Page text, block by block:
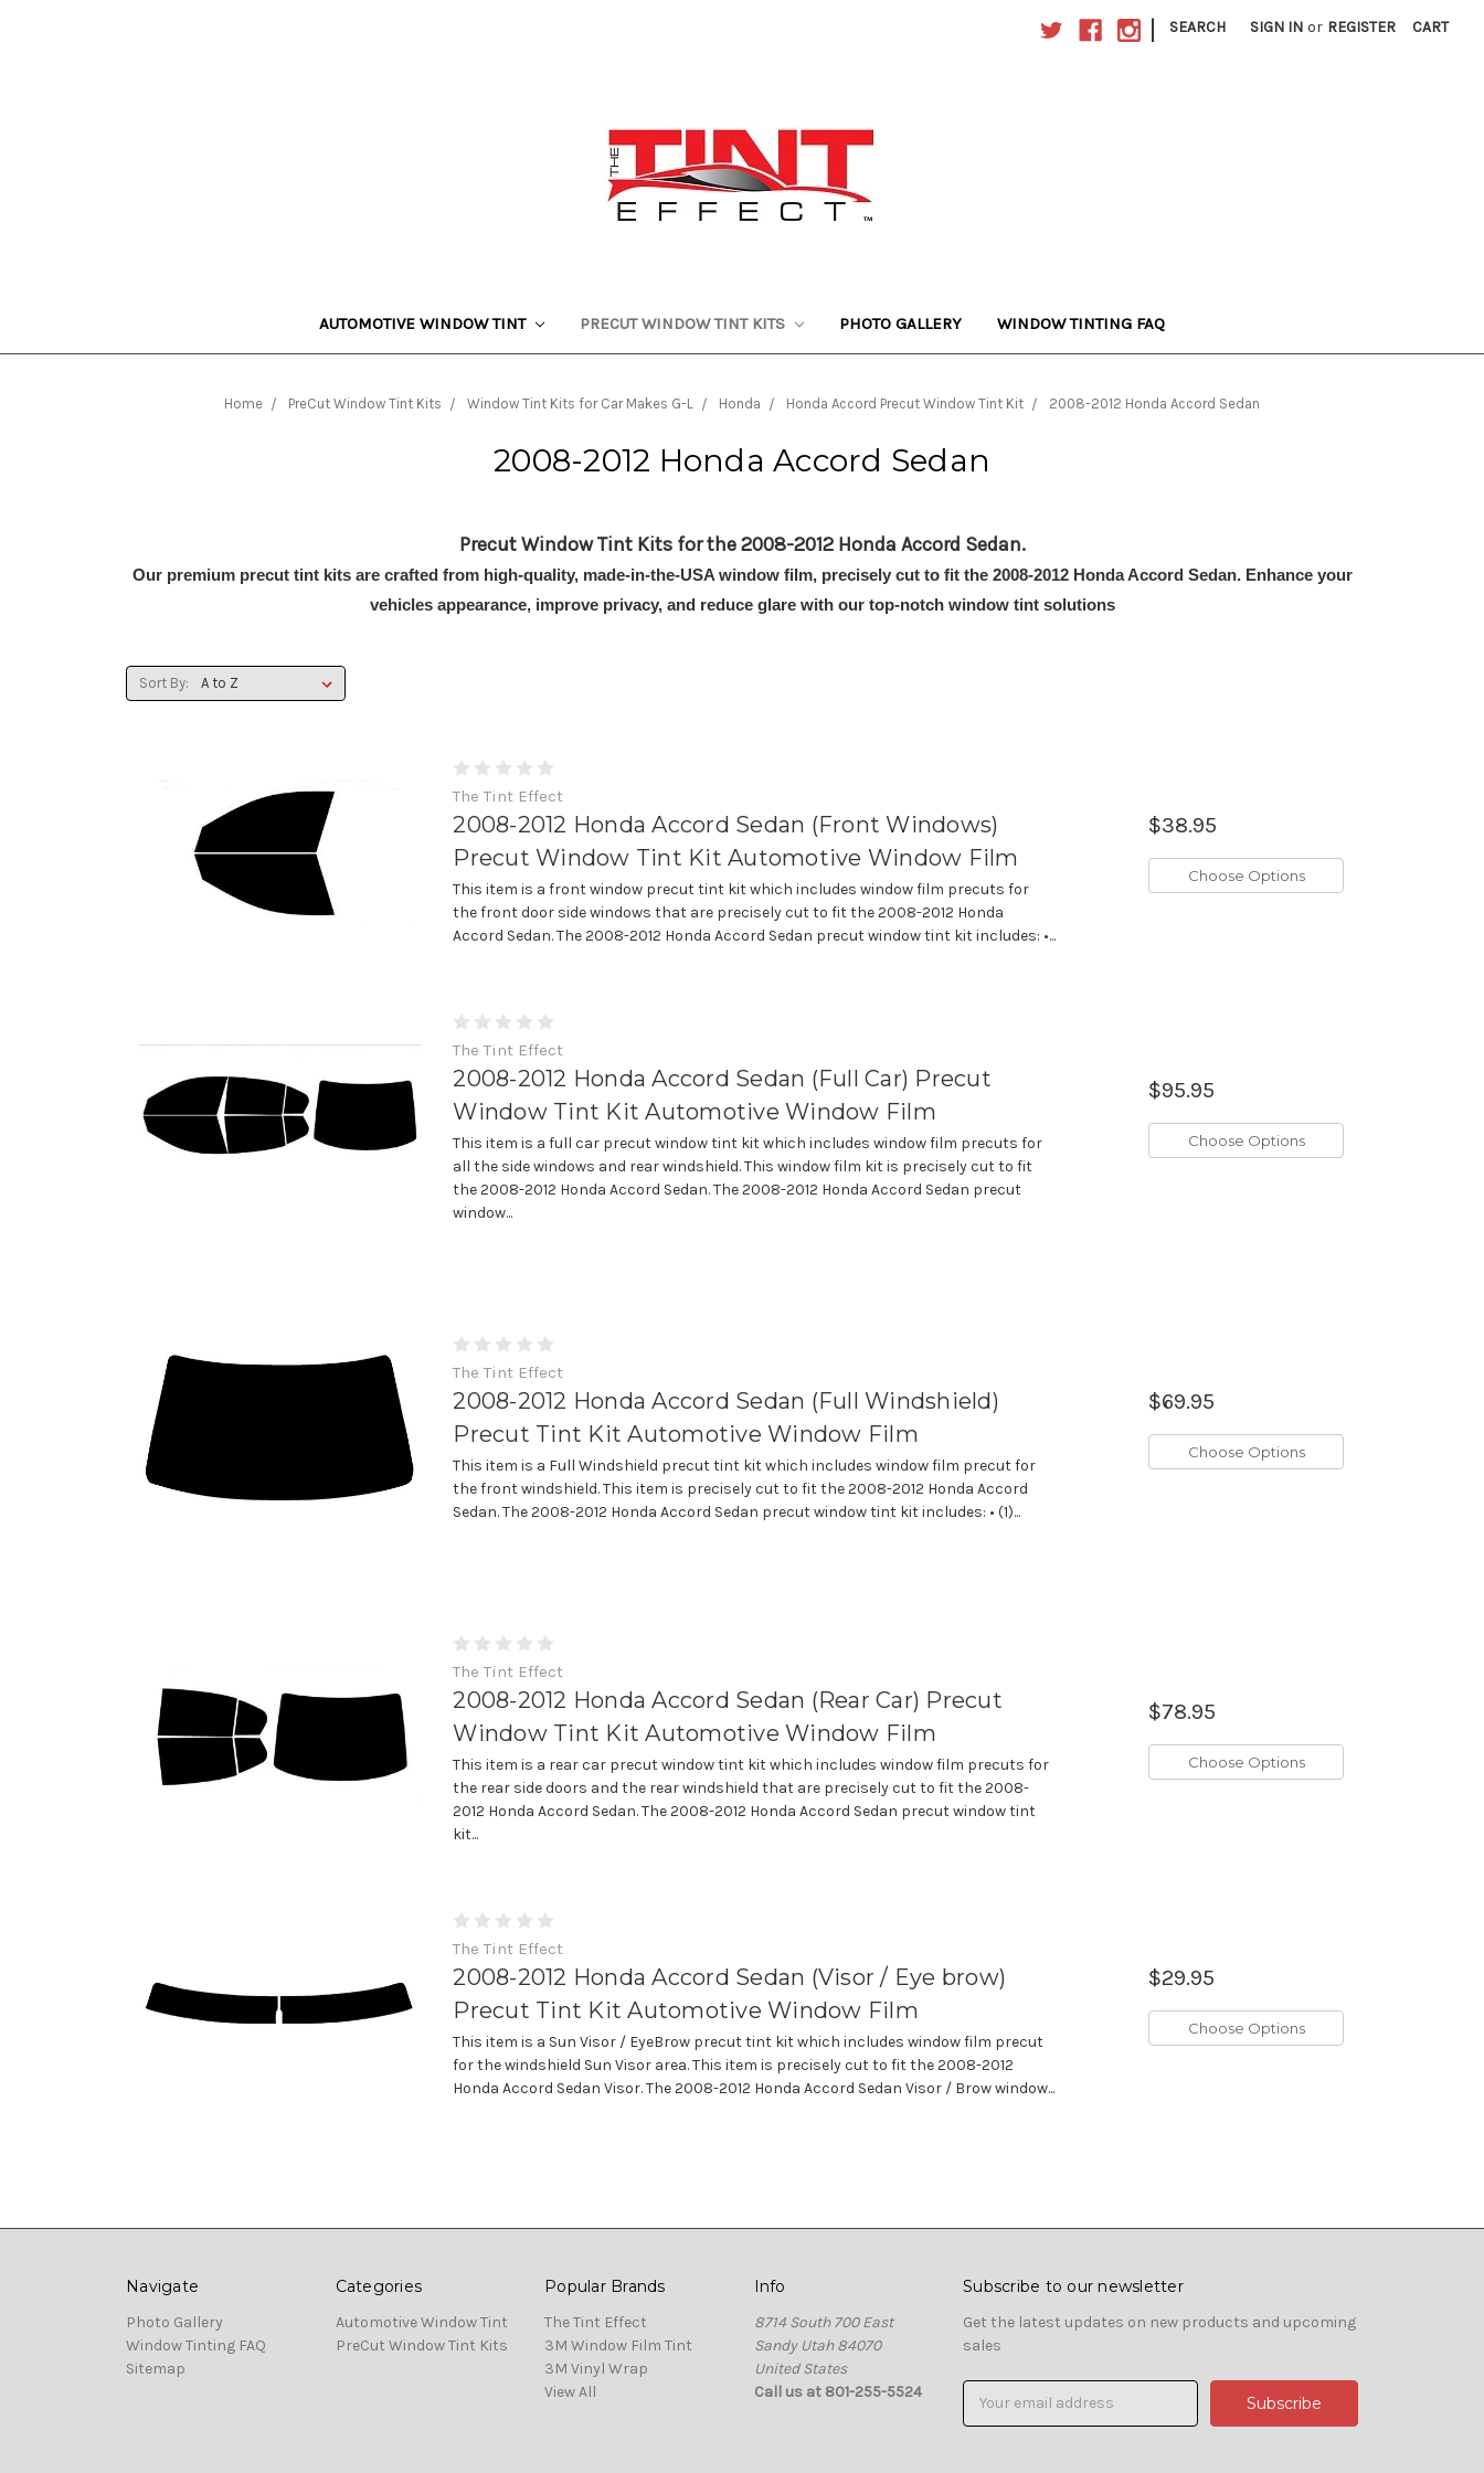
| SEARCH SIGN IN or REGISTER CART
AUTOMOTIVE WINDOW TINT PRECUT WINDOW TINT KITS PHOTO GALLERY WINDOW TINTING FAQ
Home PreCut Window Tint Kits Window Tint Kits for Car Makes G-L Honda Honda Accord Precut Window Tint Kit 2008-2012 Honda Accord Sedan
2008-2012 Honda Accord Sedan
Precut Window Tint Kits for the 2008-2012 Honda Accord Sedan.
Our premium precut tint kits are crafted from high-quality, made-in-the-USA window film, precisely cut to fit the 2008-2012 Honda Accord Sedan. Enhance your
vehicles appearance, improve privacy, and reduce glare with our top-notch window tint solutions
Sort By:
The Tint Effect
2008-2012 Honda Accord Sedan (Front Windows)
Precut Window Tint Kit Automotive Window Film
This item is a front window precut tint kit which includes window film precuts for
the front door side windows that are precisely cut to fit the 2008-2012 Honda
Accord Sedan. The 2008-2012 Honda Accord Sedan precut window tint kit includes: •...
$38.95
Choose Options
The Tint Effect
2008-2012 Honda Accord Sedan (Full Car) Precut
Window Tint Kit Automotive Window Film
This item is a full car precut window tint kit which includes window film precuts for
all the side windows and rear windshield. This window film kit is precisely cut to fit
the 2008-2012 Honda Accord Sedan. The 2008-2012 Honda Accord Sedan precut
window...
$95.95
Choose Options
The Tint Effect
2008-2012 Honda Accord Sedan (Full Windshield)
Precut Tint Kit Automotive Window Film
This item is a Full Windshield precut tint kit which includes window film precut for
the front windshield. This item is precisely cut to fit the 2008-2012 Honda Accord
Sedan. The 2008-2012 Honda Accord Sedan precut window tint kit includes: • (1)...
$69.95
Choose Options
The Tint Effect
2008-2012 Honda Accord Sedan (Rear Car) Precut
Window Tint Kit Automotive Window Film
This item is a rear car precut window tint kit which includes window film precuts for
the rear side doors and the rear windshield that are precisely cut to fit the 2008-
2012 Honda Accord Sedan. The 2008-2012 Honda Accord Sedan precut window tint
kit...
$78.95
Choose Options
The Tint Effect
2008-2012 Honda Accord Sedan (Visor / Eye brow)
Precut Tint Kit Automotive Window Film
This item is a Sun Visor / EyeBrow precut tint kit which includes window film precut
for the windshield Sun Visor area. This item is precisely cut to fit the 2008-2012
Honda Accord Sedan Visor. The 2008-2012 Honda Accord Sedan Visor / Brow window...
$29.95
Choose Options
Navigate
Photo Gallery
Window Tinting FAQ
Sitemap
Categories
Automotive Window Tint
PreCut Window Tint Kits
Popular Brands
The Tint Effect
3M Window Film Tint
3M Vinyl Wrap
View All
Info
8714 South 700 East
Sandy Utah 84070
United States
Call us at 801-255-5524
Subscribe to our newsletter
Get the latest updates on new products and upcoming
sales